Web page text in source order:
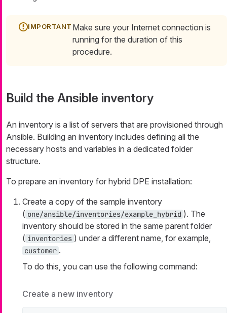
Make sure your Internet connection is
running for the duration of this
procedure.
Build the Ansible inventory
An inventory is a list of servers that are provisioned through
Ansible. Building an inventory includes defining all the
necessary hosts and variables in a dedicated folder
structure.
To prepare an inventory for hybrid DPE installation:
Create a copy of the sample inventory
( one/ansible/inventories/example_hybrid ). The
inventory should be stored in the same parent folder
( inventories ) under a different name, for example,
customer .
To do this, you can use the following command:
Create a new inventory